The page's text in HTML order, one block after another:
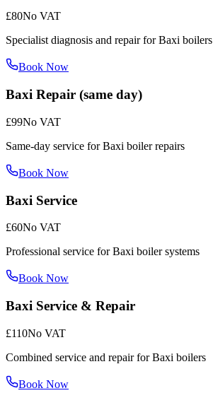
£80No VAT
Specialist diagnosis and repair for Baxi boilers
Book Now
Baxi Repair (same day)
£99No VAT
Same-day service for Baxi boiler repairs
Book Now
Baxi Service
£60No VAT
Professional service for Baxi boiler systems
Book Now
Baxi Service & Repair
£110No VAT
Combined service and repair for Baxi boilers
Book Now